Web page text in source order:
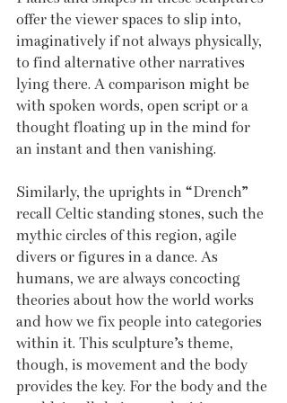
offer the viewer spaces to slip into,
imaginatively if not always physically,
to find alternative other narratives
lying there. A comparison might be
with spoken words, open script or a
thought floating up in the mind for
an instant and then vanishing.
Similarly, the uprights in “Drench”
recall Celtic standing stones, such the
mythic circles of this region, agile
divers or figures in a dance. As
humans, we are always concocting
theories about how the world works
and how we fix people into categories
within it. This sculpture’s theme,
though, is movement and the body
provides the key. For the body and the